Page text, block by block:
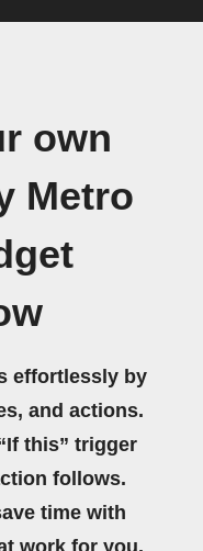
own
Metro
effortlessly by
and actions.
this” trigger
follows.
time with
work for you.